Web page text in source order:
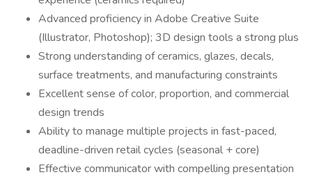
Advanced proficiency in Adobe Creative Suite
(Illustrator, Photoshop); 3D design tools a strong plus
Strong understanding of ceramics, glazes, decals,
surface treatments, and manufacturing constraints
Excellent sense of color, proportion, and commercial
design trends
Ability to manage multiple projects in fast-paced,
deadline-driven retail cycles (seasonal + core)
Effective communicator with compelling presentation